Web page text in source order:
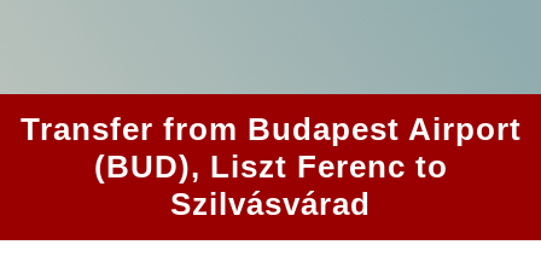
Transfer from Budapest Airport
(BUD), Liszt Ferenc to
Szilvásvárad